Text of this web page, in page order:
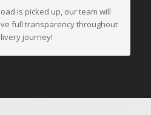
is picked up, our team will
full transparency throughout
journey!